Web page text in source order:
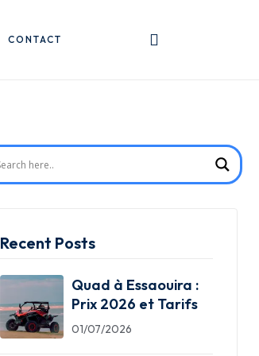
CONTACT
Recent Posts
Quad à Essaouira :
Prix 2026 et Tarifs
01/07/2026